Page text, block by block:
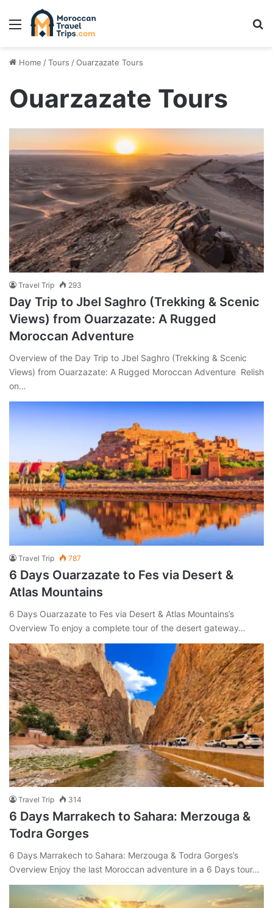
Menu
Home /Tours /Ouarzazate Tours
Ouarzazate Tours
Travel Trip 293
Day Trip to Jbel Saghro (Trekking & Scenic
Views) from Ouarzazate: A Rugged
Moroccan Adventure
Overview of the Day Trip to Jbel Saghro (Trekking & Scenic
Views) from Ouarzazate: A Rugged Moroccan Adventure Relish
on…
Travel Trip 787
6 Days Ouarzazate to Fes via Desert &
Atlas Mountains
6 Days Ouarzazate to Fes via Desert & Atlas Mountains’s
Overview To enjoy a complete tour of the desert gateway…
Travel Trip 314
6 Days Marrakech to Sahara: Merzouga &
Todra Gorges
6 Days Marrakech to Sahara: Merzouga & Todra Gorges’s
Overview Enjoy the last Moroccan adventure in a 6 Days tour…